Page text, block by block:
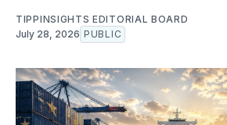
TIPPINSIGHTS EDITORIAL BOARD
July 28, 2026 PUBLIC